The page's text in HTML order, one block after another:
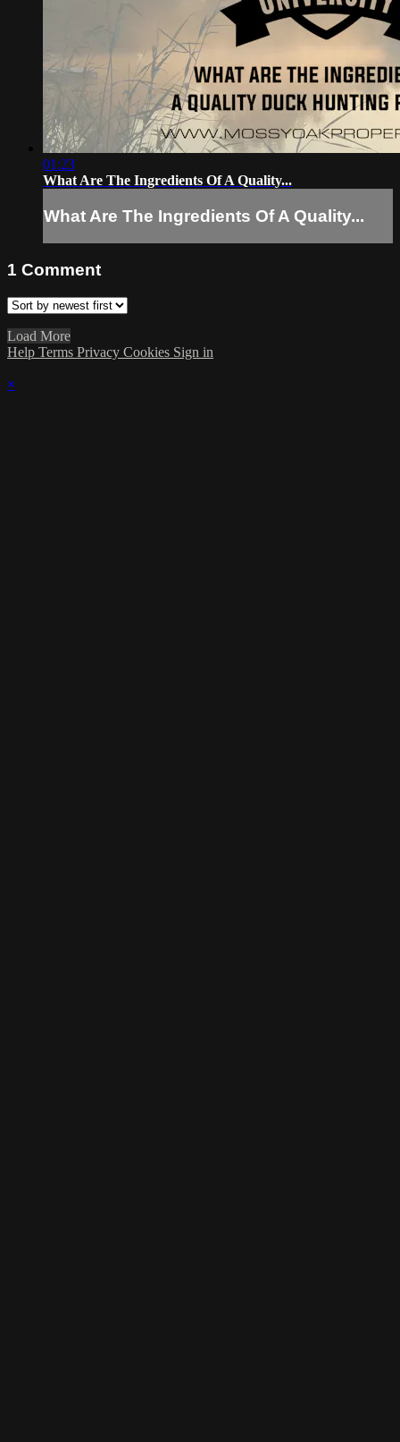
01:23
What Are The Ingredients Of A Quality...
What Are The Ingredients Of A Quality...
1 Comment
Load More
Help Terms Privacy Cookies Sign in
×